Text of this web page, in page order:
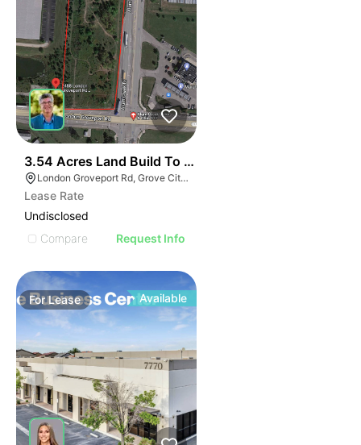
3.54 Acres Land Build To Suit
London Groveport Rd, Grove City, OH
Lease Rate
Undisclosed
Compare
Request Info
ForLease Available